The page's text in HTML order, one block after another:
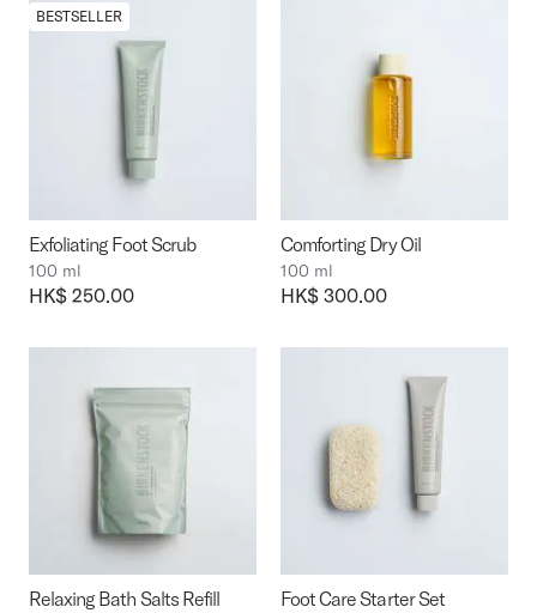
Exfoliating Foot Scrub
100 ml
Price:
HK$ 250.00
BESTSELLER
Comforting Dry Oil
100 ml
Price:
HK$ 300.00
Relaxing Bath Salts Refill
Foot Care Starter Set